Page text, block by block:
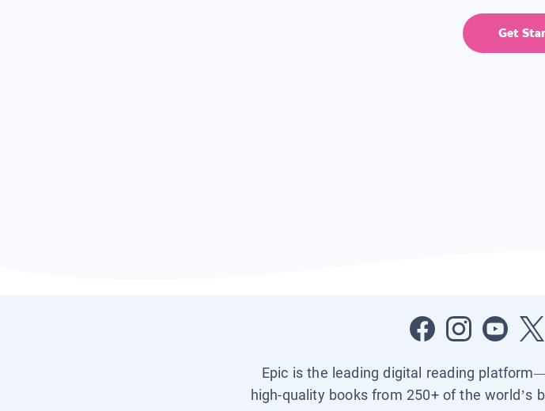
Get
Epic is the leading digital reading
high-quality books from 250+ of the